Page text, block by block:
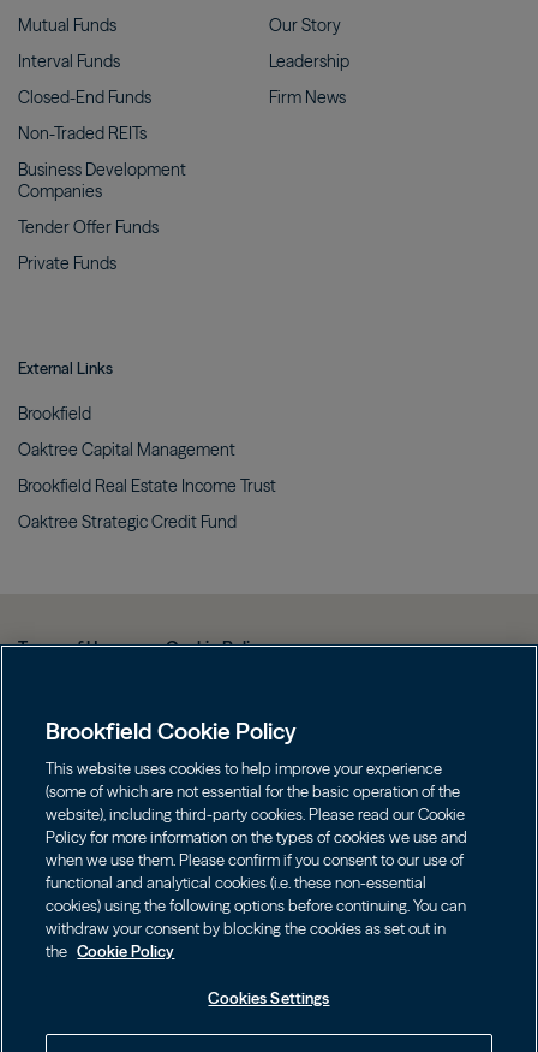
Mutual Funds
Interval Funds
Closed-End Funds
Non-Traded REITs
Business Development
Companies
Tender Offer Funds
Private Funds
OurStory
Leadership
Firm News
External Links
Brookfield
Oaktree Capital Management
Brookfield Real Estate Income Trust
Oaktree Strategic Credit Fund
Terms of Use Cookie Policy
Web Fraud and Phishing Warning
Form CRS
Contact us
Image Image
Investors should consider the investment objectives, risks, charges
Brookfield Cookie Policy
This website uses cookies to help improve your experience
(some of which are not essential for the basic operation of the
website), including third-party cookies. Please read our Cookie
Policy for more information on the types of cookies we use and
when we use them. Please confirm if you consent to our use of
functional and analytical cookies (i.e. these non-essential
cookies) using the following options before continuing. You can
withdraw your consent by blocking the cookies as set out in
the Cookie Policy
Cookies Settings